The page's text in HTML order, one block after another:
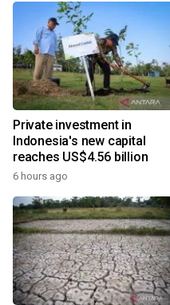
Private investment in
Indonesia's new capital
reaches US$4.56 billion
6 hours ago